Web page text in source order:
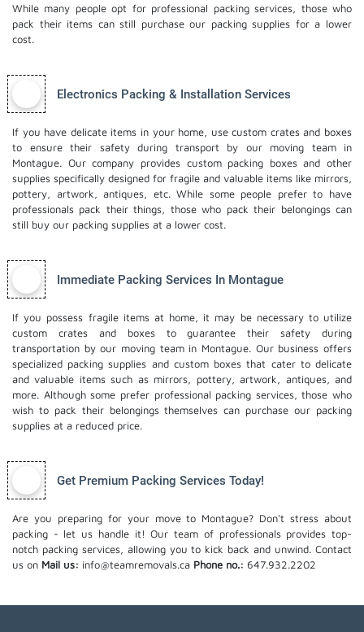
While many people opt for professional packing services, those who
pack their items can still purchase our packing supplies for a lower
cost.
Electronics Packing & Installation Services
If you have delicate items in your home, use custom crates and boxes
to ensure their safety during transport by our moving team in
Montague. Our company provides custom packing boxes and other
supplies specifically designed for fragile and valuable items like mirrors,
pottery, artwork, antiques, etc. While some people prefer to have
professionals pack their things, those who pack their belongings can
still buy our packing supplies at a lower cost.
Immediate Packing Services In Montague
If you possess fragile items at home, it may be necessary to utilize
custom crates and boxes to guarantee their safety during
transportation by our moving team in Montague. Our business offers
specialized packing supplies and custom boxes that cater to delicate
and valuable items such as mirrors, pottery, artwork, antiques, and
more. Although some prefer professional packing services, those who
wish to pack their belongings themselves can purchase our packing
supplies at a reduced price.
Get Premium Packing Services Today!
Are you preparing for your move to Montague? Don't stress about
packing - let us handle it! Our team of professionals provides top-
notch packing services, allowing you to kick back and unwind. Contact
us on Mail us: info@teamremovals.ca Phone no.: 647.932.2202